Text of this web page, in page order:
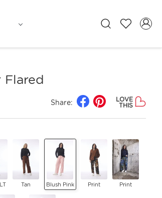
Flared
Share:
LOVE
THIS
Tan Blush Pink Print Print